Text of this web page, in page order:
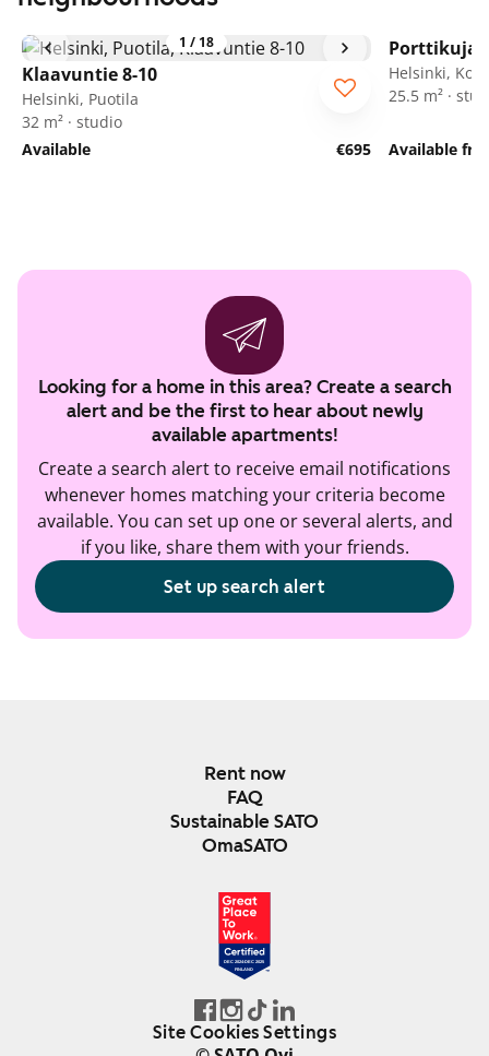
1 / 18
Klaavuntie 8-10
Helsinki, Puotila
32 m² · studio
Available
€695
Porttikuja
Helsinki,
25.5 m² ·
Available
Looking for a home in this area? Create a search
alert and be the first to hear about newly
available apartments!
Create a search alert to receive email notifications
whenever homes matching your criteria become
available. You can set up one or several alerts, and
if you like, share them with your friends.
Set up search alert
Rent now
FAQ
Sustainable SATO
OmaSATO
DEC 2024-DEC 2025
FINLAND
Site Cookies Settings